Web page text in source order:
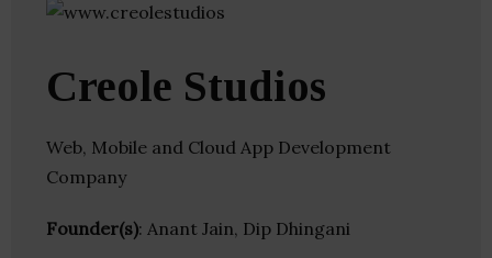
Creole Studios
Web, Mobile and Cloud App Development
Company
Founder(s): Anant Jain, Dip Dhingani